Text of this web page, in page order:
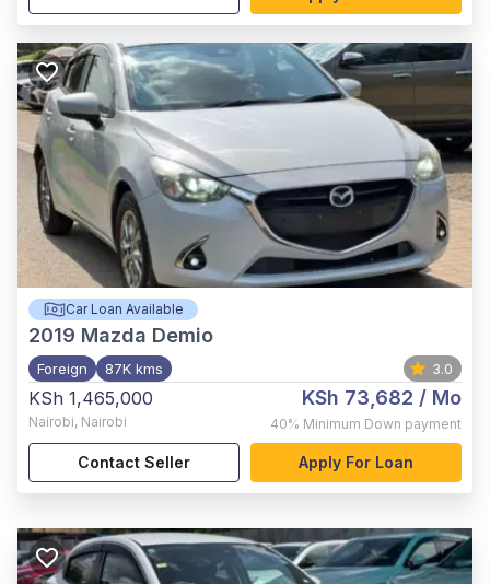
Car Loan Available
2019 Mazda Demio
Foreign 87K kms 3.0
KSh 1,465,000
Nairobi, Nairobi
KSh 73,682 / Mo
40% Minimum Down payment
Contact Seller Apply For Loan